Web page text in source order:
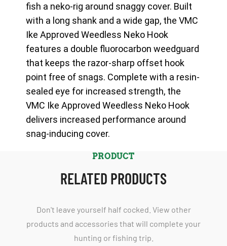
fish a neko-rig around snaggy cover. Built
with a long shank and a wide gap, the VMC
Ike Approved Weedless Neko Hook
features a double fluorocarbon weedguard
that keeps the razor-sharp offset hook
point free of snags. Complete with a resin-
sealed eye for increased strength, the
VMC Ike Approved Weedless Neko Hook
delivers increased performance around
snag-inducing cover.
PRODUCT
RELATED PRODUCTS
Don't leave yourself half cocked. View other
products and accessories that will complete your
hunting or fishing trip.